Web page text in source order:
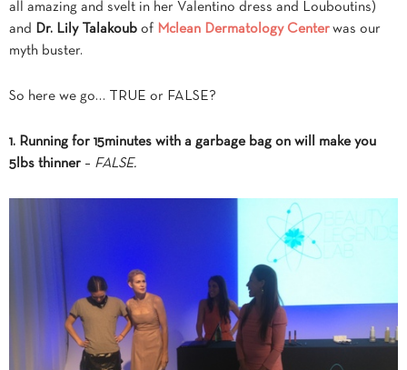
all amazing and svelt in her Valentino dress and Louboutins)
and
Dr. Lily Talakoub of Mclean Dermatology Center was our
myth buster.
So here we go… TRUE or FALSE?
1. Running for 15minutes with a garbage bag on will make you
5lbs thinner – FALSE.